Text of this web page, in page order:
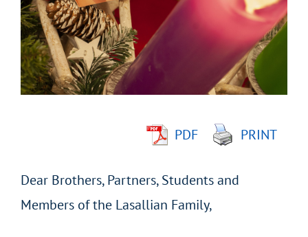
Image
PDF PRINT
Dear Brothers, Partners, Students and
Members of the Lasallian Family,